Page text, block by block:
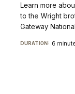
Learn more
to the Wright
Gateway
DURATION: 6